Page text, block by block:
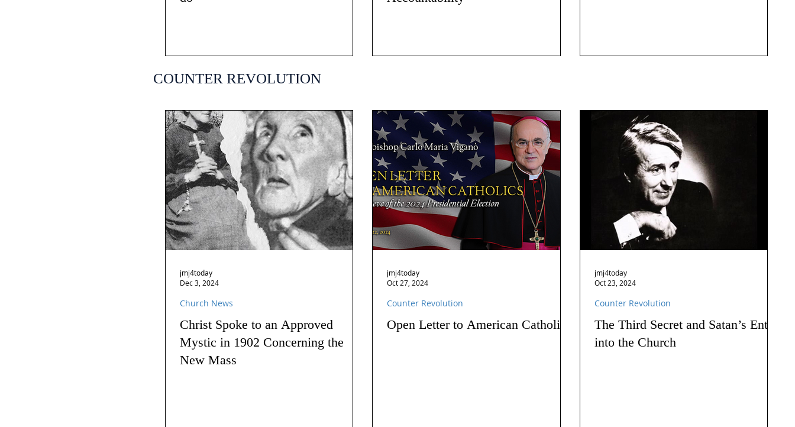
COUNTER REVOLUTION
Christ Spoke to an Approved
Mystic in 1902 Concerning the
New Mass
Church News
jmj4today
Dec 3, 2024
Open Letter to American Catholics
Counter Revolution
jmj4today
Oct 27, 2024
The Third Secret and Satan’s Entry
into the Church
Counter Revolution
jmj4today
Oct 23, 2024